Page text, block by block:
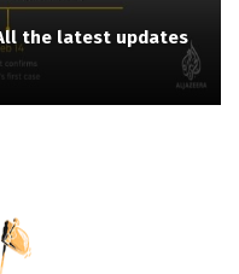
the latest updates